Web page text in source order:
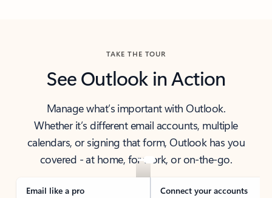
TAKE THE TOUR
See Outlook in Action
Manage what’s important with Outlook.
Whether it’s different email accounts, multiple
calendars, or signing that form, Outlook has you
covered - at home, for work, or on-the-go.
Email like a pro Connect your accounts